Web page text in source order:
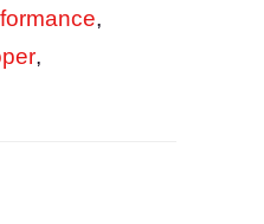
,
,